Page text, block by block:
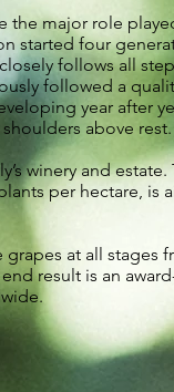
the major role
started four
follows all
followed a
year after
above rest.
winery and estate.
per hectare, is
at all stages
result is an